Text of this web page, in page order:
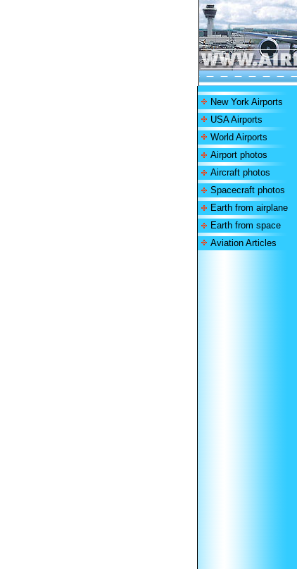
New York Airports
USA Airports
World Airports
Airport photos
Aircraft photos
Spacecraft photos
Earth from airplane
Earth from space
Aviation Articles